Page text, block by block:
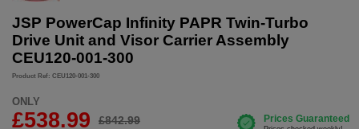
JSP PowerCap Infinity PAPR Twin-Turbo
Drive Unit and Visor Carrier Assembly
CEU120-001-300
Product Ref: CEU120-001-300
ONLY
£538.99 £842.99